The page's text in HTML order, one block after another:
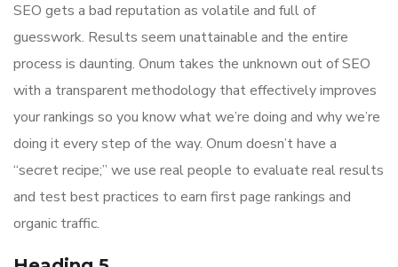
SEO gets a bad reputation as volatile and full of
guesswork. Results seem unattainable and the entire
process is daunting. Onum takes the unknown out of SEO
with a transparent methodology that effectively improves
your rankings so you know what we’re doing and why we’re
doing it every step of the way. Onum doesn’t have a
“secret recipe;” we use real people to evaluate real results
and test best practices to earn first page rankings and
organic traffic.